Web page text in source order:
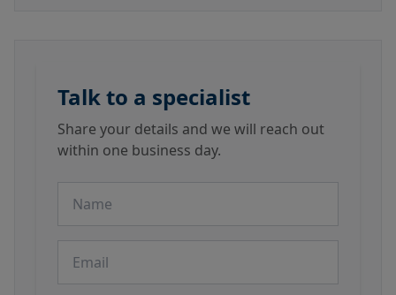
Talk to a specialist
Share your details and we will reach out
within one business day.